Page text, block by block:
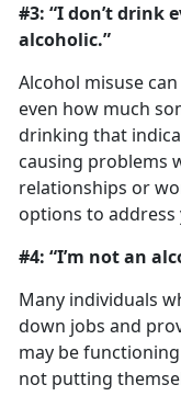
#3: “I don’t drink
alcoholic.”
Alcohol misuse
even how much
drinking that
causing problems
relationships or
options to address
#4: “I’m not an
Many individuals
down jobs and
may be
not putting